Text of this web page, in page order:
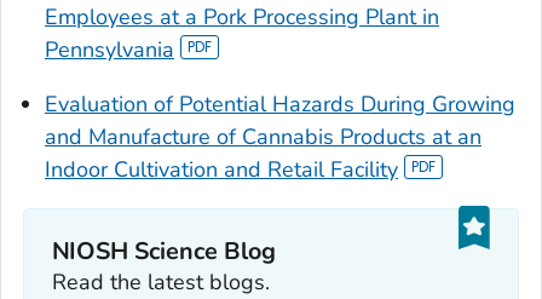
Employees at a Pork Processing Plant in
Pennsylvania
Evaluation of Potential Hazards During Growing
and Manufacture of Cannabis Products at an
Indoor Cultivation and Retail Facility
NIOSH Science Blog
Read the latest blogs.